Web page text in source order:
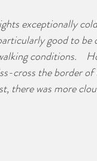
exceptionally
good to
conditions.
cross the border of
there was more